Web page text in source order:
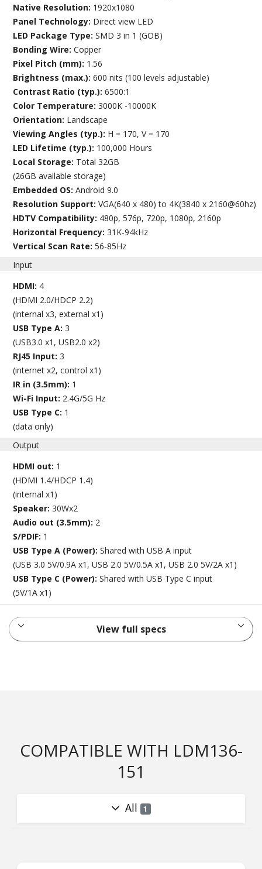
Native Resolution: 1920x1080
Panel Technology: Direct view LED
LED Package Type:SMD 3 in 1 (GOB)
Bonding Wire:Copper
Pixel Pitch (mm): 1.56
Brightness (max.):600 nits (100 levels adjustable)
Contrast Ratio (typ.):6500:1
Color Temperature:3000K -10000K
Orientation: Landscape
Viewing Angles (typ.): H = 170, V = 170
LED Lifetime (typ.): 100,000 Hours
Local Storage: Total 32GB
(26GB available storage)
Embedded OS:Android 9.0
Resolution Support:VGA(640 x 480) to 4K(3840 x 2160@60hz)
HDTV Compatibility: 480p, 576p, 720p, 1080p, 2160p
Horizontal Frequency:31K-94kHz
Vertical Scan Rate:56-85Hz
Input
HDMI: 4
(HDMI 2.0/HDCP 2.2)
(internal x3, external x1)
USB Type A:3
(USB3.0 x1, USB2.0 x2)
RJ45 Input:3
(internet x2, control x1)
IR in (3.5mm): 1
Wi-Fi Input: 2.4G/5G Hz
USB Type C: 1
(data only)
Output
HDMI out: 1
(HDMI 1.4/HDCP 1.4)
(internal x1)
Speaker:30Wx2
Audio out (3.5mm): 2
S/PDIF: 1
USB Type A (Power):Shared with USB A input
(USB 3.0 5V/0.9A x1, USB 2.0 5V/0.5A x1, USB 2.0 5V/2A x1)
USB Type C (Power):Shared with USB Type C input
(5V/1A x1)
View full specs
COMPATIBLE WITH LDM136-
151
All 1